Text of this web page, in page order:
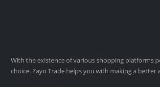
With the existence of various shopping platforms
choice. Zayo Trade helps you with making a better